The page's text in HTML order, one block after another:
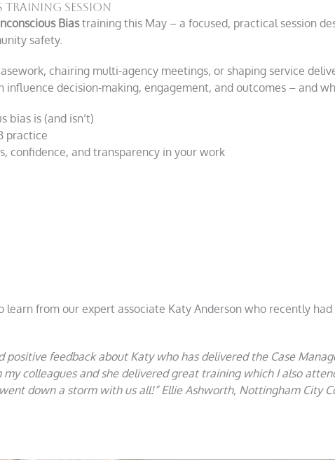
Training Session
Biastraining this May – a focused, practical session
safety.
chairing multi-agency meetings, or shaping service
influence decision-making, engagement, and outcomes – and
bias is (and isn’t)
practice
confidence, and transparency in your work
learn from our expert associate Katy Anderson who recently
positive feedback about Katy who has delivered the Case
colleagues and she delivered great training which I also
down a storm with us all!” Ellie Ashworth, Nottingham City